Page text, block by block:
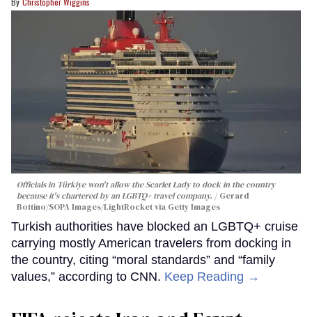
Officials in Türkiye won't allow the Scarlet Lady to dock in the country
because it's chartered by an LGBTQ+ travel company.
Gerard
Bottino/SOPA Images/LightRocket via Getty Images
Turkish authorities have blocked an LGBTQ+ cruise
carrying mostly American travelers from docking in
the country, citing “moral standards” and “family
values,” according to CNN. Keep Reading →